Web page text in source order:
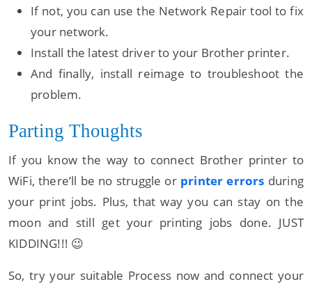
If not, you can use the Network Repair tool to fix
your network.
Install the latest driver to your Brother printer.
And finally, install reimage to troubleshoot the
problem.
Parting Thoughts
If you know the way to connect Brother printer to
WiFi, there’ll be no struggle or printer errors during
your print jobs. Plus, that way you can stay on the
moon and still get your printing jobs done. JUST
KIDDING!!! 😉
So, try your suitable Process now and connect your